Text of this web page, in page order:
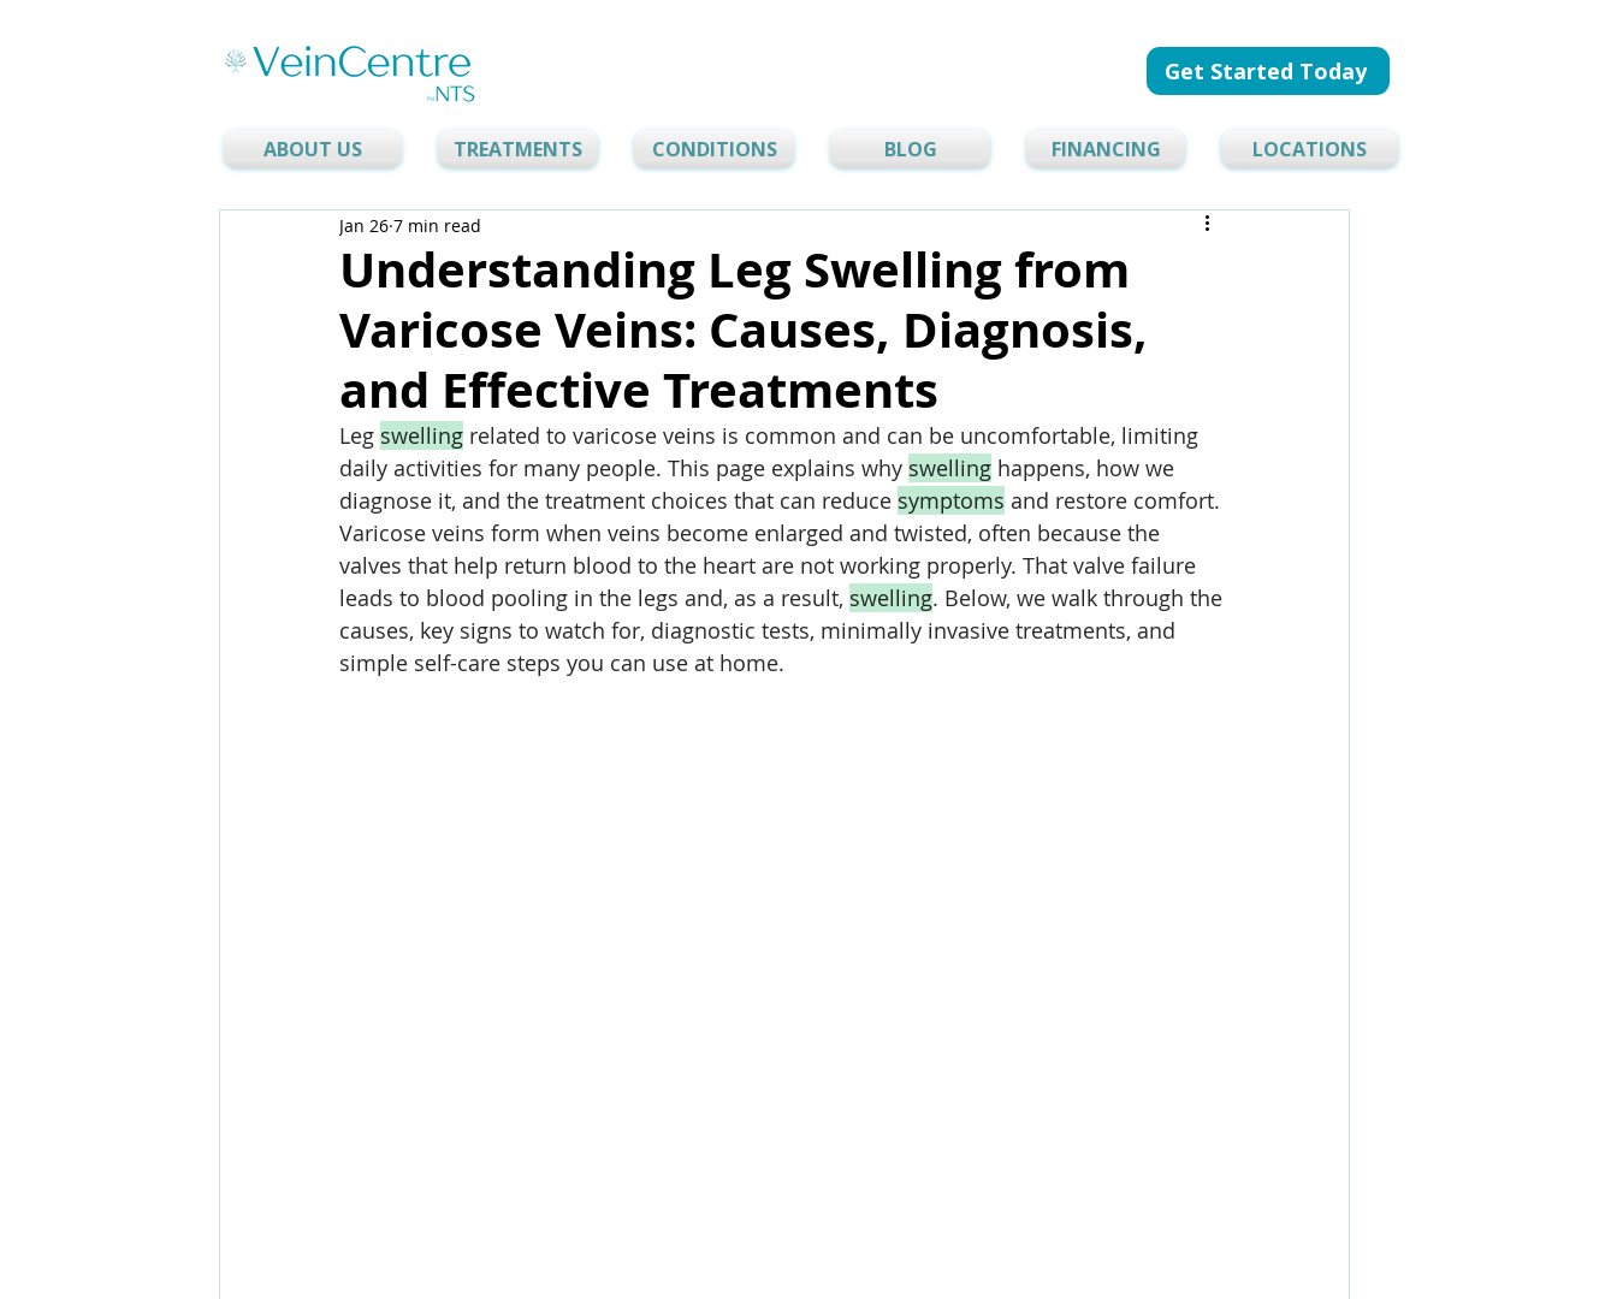
Get Started Today
ABOUT US TREATMENTS CONDITIONS BLOG FINANCING LOCATIONS
Understanding Leg Swelling from
Varicose Veins: Causes, Diagnosis,
and Effective Treatments
Jan 26 7 min read
Leg swelling related to varicose veins is common and can be uncomfortable, limiting
daily activities for many people. This page explains why swelling happens, how we
diagnose it, and the treatment choices that can reduce symptoms and restore comfort.
Varicose veins form when veins become enlarged and twisted, often because the
valves that help return blood to the heart are not working properly. That valve failure
leads to blood pooling in the legs and, as a result, swelling. Below, we walk through the
causes, key signs to watch for, diagnostic tests, minimally invasive treatments, and
simple self-care steps you can use at home.